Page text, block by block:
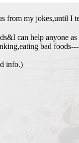
from my jokes,until I
can help anyone
bad
info.)